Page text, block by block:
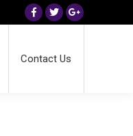
Facebook
TwitterGoogle+
Contact Us